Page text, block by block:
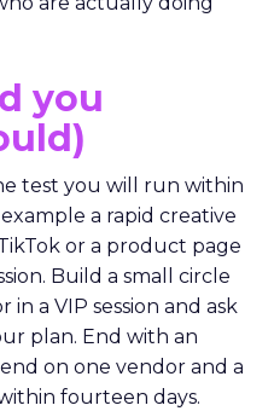
you
test you will run within
a rapid creative
or a product page
Build a small circle
a VIP session and ask
plan. End with an
on one vendor and a
fourteen days.